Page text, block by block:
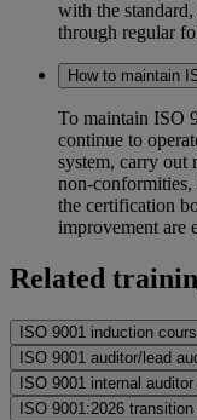
with the
through regular
How to maintain
To maintain ISO
continue to
system, carry out
the certification
improvement are
Related
ISO 9001 induction
ISO 9001 auditor/lead
ISO 9001 internal
ISO 9001:2026